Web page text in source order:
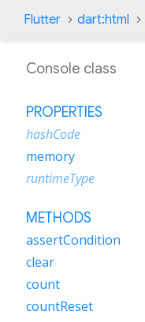
Flutter dart:html
Console class
PROPERTIES
hashCode
memory
runtimeType
METHODS
assertCondition
clear
count
countReset